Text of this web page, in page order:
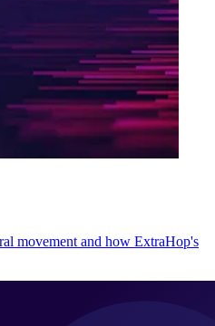
movement and how ExtraHop's